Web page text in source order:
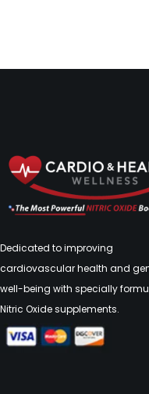
Dedicated to improving
cardiovascular health and
well-being with specially
Nitric Oxide supplements.